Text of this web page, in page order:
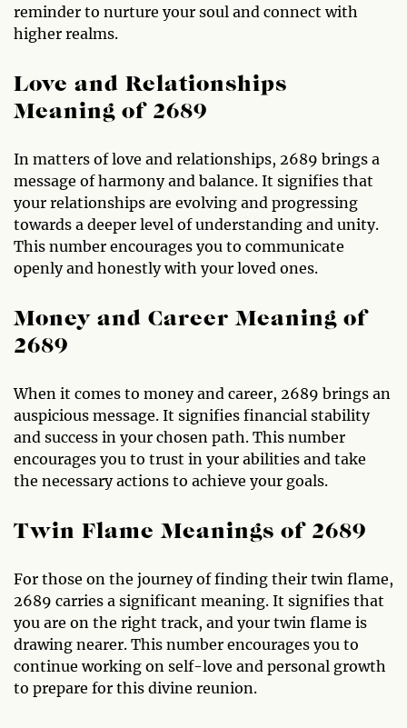
reminder to nurture your soul and connect with
higher realms.
Love and Relationships
Meaning of 2689
In matters of love and relationships, 2689 brings a
message of harmony and balance. It signifies that
your relationships are evolving and progressing
towards a deeper level of understanding and unity.
This number encourages you to communicate
openly and honestly with your loved ones.
Money and Career Meaning of
2689
When it comes to money and career, 2689 brings an
auspicious message. It signifies financial stability
and success in your chosen path. This number
encourages you to trust in your abilities and take
the necessary actions to achieve your goals.
Twin Flame Meanings of 2689
For those on the journey of finding their twin flame,
2689 carries a significant meaning. It signifies that
you are on the right track, and your twin flame is
drawing nearer. This number encourages you to
continue working on self-love and personal growth
to prepare for this divine reunion.